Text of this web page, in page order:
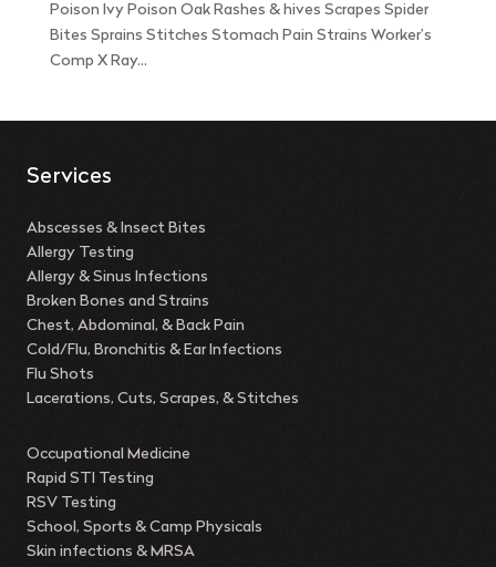
Poison Ivy Poison Oak Rashes & hives Scrapes Spider
Bites Sprains Stitches Stomach Pain Strains Worker’s
Comp X Ray...
Services
Abscesses & Insect Bites
Allergy Testing
Allergy & Sinus Infections
Broken Bones and Strains
Chest, Abdominal, & Back Pain
Cold/Flu, Bronchitis & Ear Infections
Flu Shots
Lacerations, Cuts, Scrapes, & Stitches
Occupational Medicine
Rapid STI Testing
RSV Testing
School, Sports & Camp Physicals
Skin infections & MRSA